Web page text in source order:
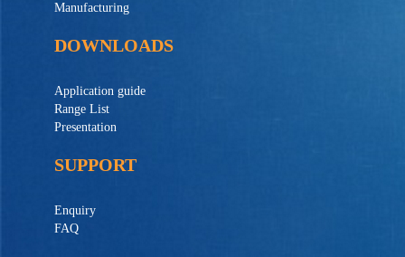
Manufacturing
DOWNLOADS
Application guide
Range List
Presentation
SUPPORT
Enquiry
FAQ